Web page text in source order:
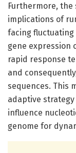
Furthermore,
implications of
facing fluctuating
gene expression
rapid response
and
sequences. This
adaptive
influence
genome for